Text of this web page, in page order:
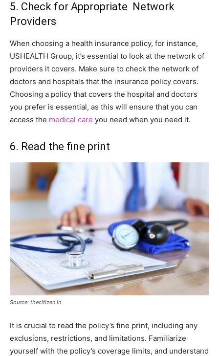
5. Check for Appropriate Network
Providers
When choosing a health insurance policy, for instance,
USHEALTH Group, it’s essential to look at the network of
providers it covers. Make sure to check the network of
doctors and hospitals that the insurance policy covers.
Choosing a policy that covers the hospital and doctors
you prefer is essential, as this will ensure that you can
access the medical care you need when you need it.
6. Read the fine print
Source: thecitizen.in
It is crucial to read the policy’s fine print, including any
exclusions, restrictions, and limitations. Familiarize
yourself with the policy’s coverage limits, and understand